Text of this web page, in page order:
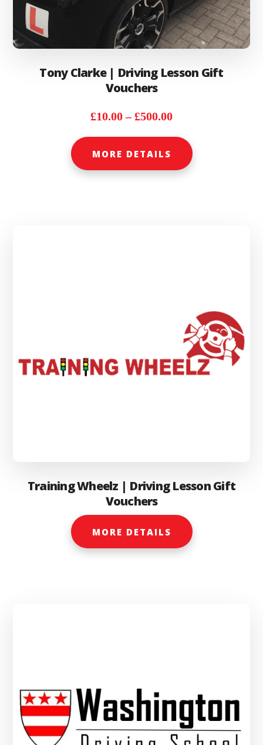
Tony Clarke | Driving Lesson Gift
Vouchers
£10.00 – £500.00Price
£10.00
through
MORE DETAILS
the
product
page
Training Wheelz | Driving Lesson Gift
Vouchers
MORE DETAILS